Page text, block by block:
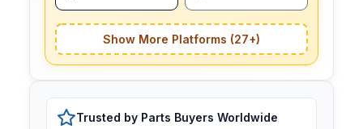
Show More Platforms (27+)
Trusted by Parts Buyers Worldwide